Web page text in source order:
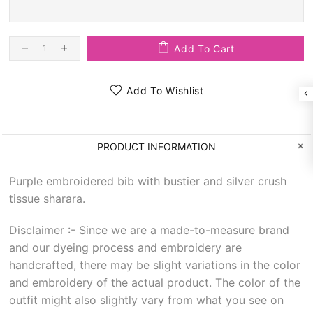
Add To Cart
Add To Wishlist
PRODUCT INFORMATION
Purple embroidered bib with bustier and silver crush
tissue sharara.
Disclaimer :- Since we are a made-to-measure brand
and our dyeing process and embroidery are
handcrafted, there may be slight variations in the color
and embroidery of the actual product. The color of the
outfit might also slightly vary from what you see on